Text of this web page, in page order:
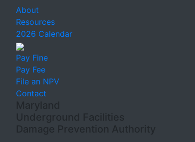
About
Resources
2026 Calendar
Pay Fine
Pay Fee
File an NPV
Contact
Maryland
Underground Facilities
Damage Prevention Authority